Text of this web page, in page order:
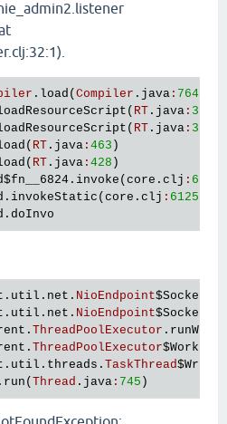
. load ( Compiler . java : 7647
( RT . java : 381
( RT . java : 372
( RT . java : 463
( RT . java : 428
$fn__6824 . invoke ( core . clj : 6126
. invokeStatic ( core . clj : 6125
. doInvo
. util . net . NioEndpoint
. util . net . NioEndpoint
. ThreadPoolExecutor .
. ThreadPoolExecutor$Worker
. util . threads . TaskThread
. run ( Thread . java : 745